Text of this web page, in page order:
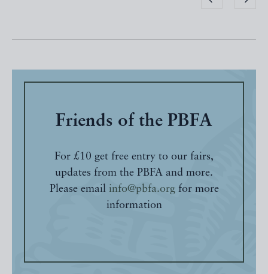
Friends of the PBFA
For £10 get free entry to our fairs,
updates from the PBFA and more.
Please email info@pbfa.orgfor more
information